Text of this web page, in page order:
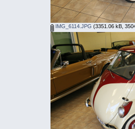
IMG_6114.JPG (3351.06 kB,